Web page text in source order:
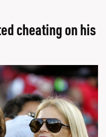
cheating on his